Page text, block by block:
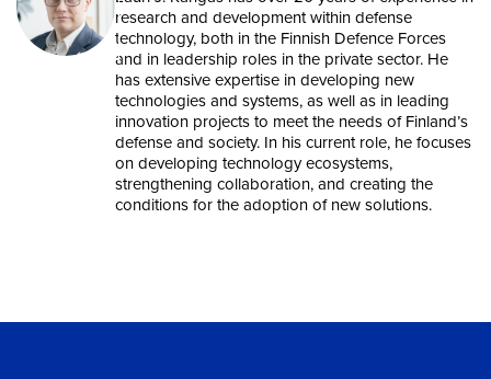
research and development within defense
technology, both in the Finnish Defence Forces
and in leadership roles in the private sector. He
has extensive expertise in developing new
technologies and systems, as well as in leading
innovation projects to meet the needs of Finland’s
defense and society. In his current role, he focuses
on developing technology ecosystems,
strengthening collaboration, and creating the
conditions for the adoption of new solutions.